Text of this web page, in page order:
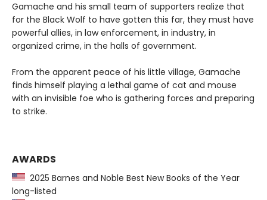
Gamache and his small team of supporters realize that
for the Black Wolf to have gotten this far, they must have
powerful allies, in law enforcement, in industry, in
organized crime, in the halls of government.
From the apparent peace of his little village, Gamache
finds himself playing a lethal game of cat and mouse
with an invisible foe who is gathering forces and preparing
to strike.
AWARDS
2025 Barnes and Noble Best New Books of the Year
long-listed